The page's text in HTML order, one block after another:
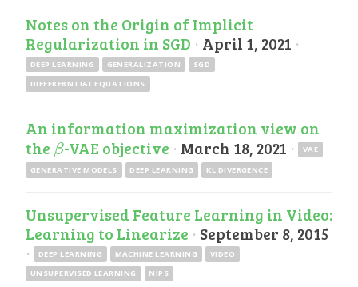
Notes on the Origin of Implicit
Regularization in SGD · April 1, 2021 ·
DEEP LEARNING GENERALIZATION
SGD
DIFFERERNTIAL EQUATIONS
An information maximization view on
the β
β-VAE objective · March 18, 2021 ·
VAE
GENERATIVE MODELS
DEEP LEARNING KL DIVERGENCE
Unsupervised Feature Learning in Video:
Learning to Linearize · September 8, 2015
·
DEEP LEARNING MACHINE LEARNING
VIDEO
UNSUPERVISED LEARNING
NIPS